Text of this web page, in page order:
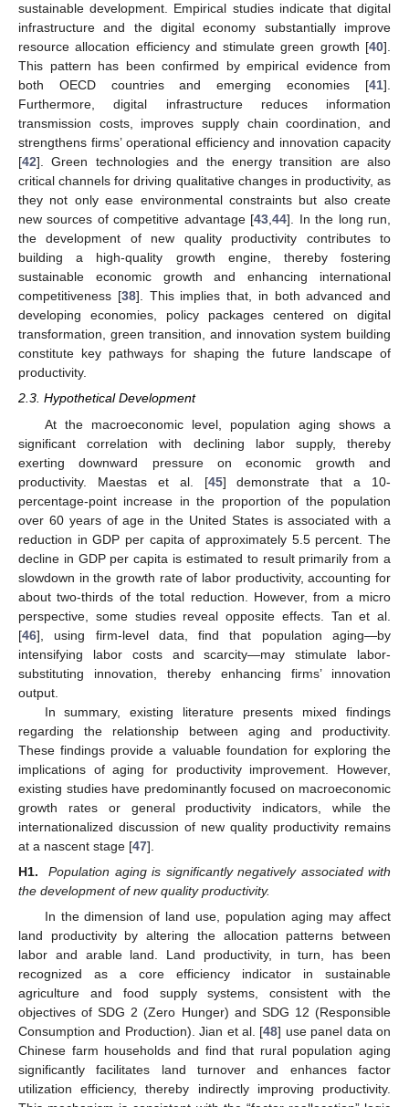
sustainable development. Empirical studies indicate that digital
infrastructure and the digital economy substantially improve
resource allocation efficiency and stimulate green growth [40].
This pattern has been confirmed by empirical evidence from
both OECD countries and emerging economies [41].
Furthermore, digital infrastructure reduces information
transmission costs, improves supply chain coordination, and
strengthens firms’ operational efficiency and innovation capacity
[42]. Green technologies and the energy transition are also
critical channels for driving qualitative changes in productivity, as
they not only ease environmental constraints but also create
new sources of competitive advantage [43,44]. In the long run,
the development of new quality productivity contributes to
building a high-quality growth engine, thereby fostering
sustainable economic growth and enhancing international
competitiveness [38]. This implies that, in both advanced and
developing economies, policy packages centered on digital
transformation, green transition, and innovation system building
constitute key pathways for shaping the future landscape of
productivity.
2.3. Hypothetical Development
At the macroeconomic level, population aging shows a
significant correlation with declining labor supply, thereby
exerting downward pressure on economic growth and
productivity. Maestas et al. [45] demonstrate that a 10-
percentage-point increase in the proportion of the population
over 60 years of age in the United States is associated with a
reduction in GDP per capita of approximately 5.5 percent. The
decline in GDP per capita is estimated to result primarily from a
slowdown in the growth rate of labor productivity, accounting for
about two-thirds of the total reduction. However, from a micro
perspective, some studies reveal opposite effects. Tan et al.
[46], using firm-level data, find that population aging—by
intensifying labor costs and scarcity—may stimulate labor-
substituting innovation, thereby enhancing firms’ innovation
output.
In summary, existing literature presents mixed findings
regarding the relationship between aging and productivity.
These findings provide a valuable foundation for exploring the
implications of aging for productivity improvement. However,
existing studies have predominantly focused on macroeconomic
growth rates or general productivity indicators, while the
internationalized discussion of new quality productivity remains
at a nascent stage [47].
H1.
Population aging is significantly negatively associated with
the development of new quality productivity.
In the dimension of land use, population aging may affect
land productivity by altering the allocation patterns between
labor and arable land. Land productivity, in turn, has been
recognized as a core efficiency indicator in sustainable
agriculture and food supply systems, consistent with the
objectives of SDG 2 (Zero Hunger) and SDG 12 (Responsible
Consumption and Production). Jian et al. [48] use panel data on
Chinese farm households and find that rural population aging
significantly facilitates land turnover and enhances factor
utilization efficiency, thereby indirectly improving productivity.